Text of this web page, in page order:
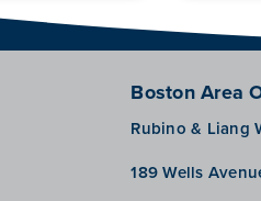
Boston Area
Rubino & Liang
189 Wells